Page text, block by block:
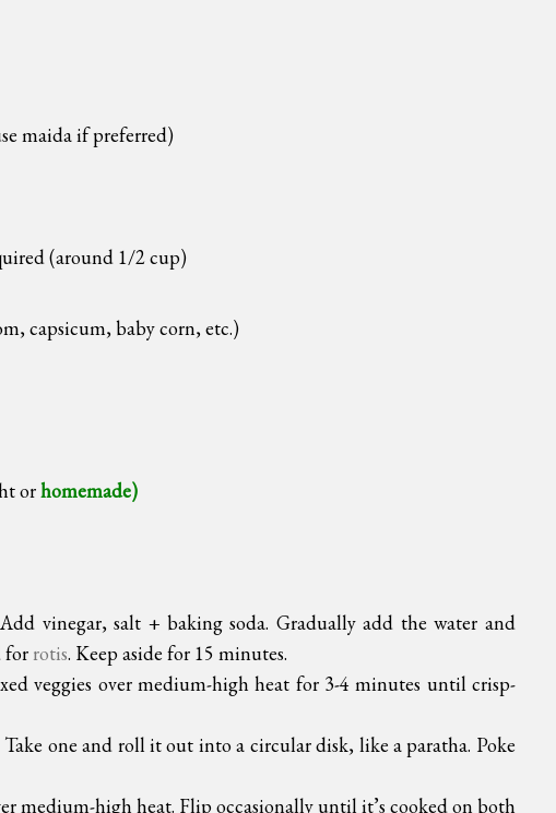
maida if preferred)
(around 1/2 cup)
capsicum, baby corn, etc.)
orhomemade)
vinegar, salt + baking soda. Gradually add the water and
for rotis. Keep aside for 15 minutes.
veggies over medium-high heat for 3-4 minutes until crisp-
one and roll it out into a circular disk, like a paratha. Poke
medium-high heat. Flip occasionally until it’s cooked on both